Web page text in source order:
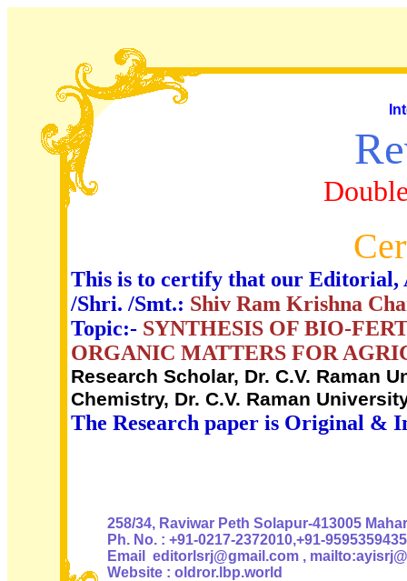
This is to certify that our Editorial,
/Shri. /Smt.: Shiv Ram Krishna
Topic:- SYNTHESIS OF BIO-
ORGANIC MATTERS FOR
Research Scholar, Dr. C.V. Raman
Chemistry, Dr. C.V. Raman
The Research paper is Original &
258/34, Raviwar Peth Solapur-413005
Ph. No. : +91-0217-2372010,+91-9595359435
Email editorlsrj@gmail.com ,
Website : oldror.lbp.world